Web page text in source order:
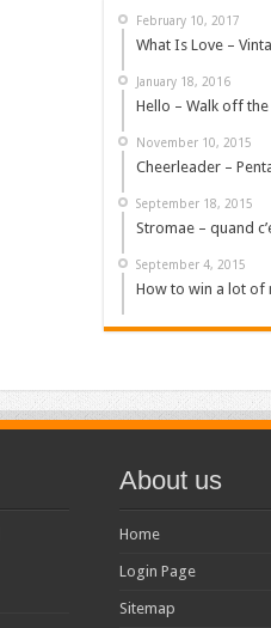
February 10, 2017
What Is Love –
January 18, 2016
Hello – Walk off the
November 10, 2015
Cheerleader –
September 18, 2015
Stromae – quand
September 4, 2015
How to win a lot of
About us
Home
Login Page
Sitemap